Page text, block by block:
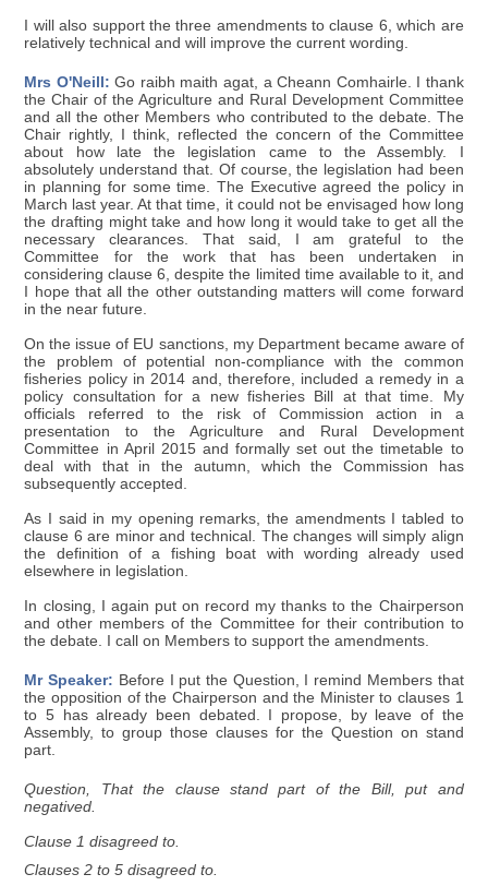
I will also support the three amendments to clause 6, which are
relatively technical and will improve the current wording.
Mrs O'Neill: Go raibh maith agat, a Cheann Comhairle. I thank
the Chair of the Agriculture and Rural Development Committee
and all the other Members who contributed to the debate. The
Chair rightly, I think, reflected the concern of the Committee
about how late the legislation came to the Assembly. I
absolutely understand that. Of course, the legislation had been
in planning for some time. The Executive agreed the policy in
March last year. At that time, it could not be envisaged how long
the drafting might take and how long it would take to get all the
necessary clearances. That said, I am grateful to the
Committee for the work that has been undertaken in
considering clause 6, despite the limited time available to it, and
I hope that all the other outstanding matters will come forward
in the near future.
On the issue of EU sanctions, my Department became aware of
the problem of potential non-compliance with the common
fisheries policy in 2014 and, therefore, included a remedy in a
policy consultation for a new fisheries Bill at that time. My
officials referred to the risk of Commission action in a
presentation to the Agriculture and Rural Development
Committee in April 2015 and formally set out the timetable to
deal with that in the autumn, which the Commission has
subsequently accepted.
As I said in my opening remarks, the amendments I tabled to
clause 6 are minor and technical. The changes will simply align
the definition of a fishing boat with wording already used
elsewhere in legislation.
In closing, I again put on record my thanks to the Chairperson
and other members of the Committee for their contribution to
the debate. I call on Members to support the amendments.
Mr Speaker: Before I put the Question, I remind Members that
the opposition of the Chairperson and the Minister to clauses 1
to 5 has already been debated. I propose, by leave of the
Assembly, to group those clauses for the Question on stand
part.
Question, That the clause stand part of the Bill, put and
negatived.
Clause 1 disagreed to.
Clauses 2 to 5 disagreed to.